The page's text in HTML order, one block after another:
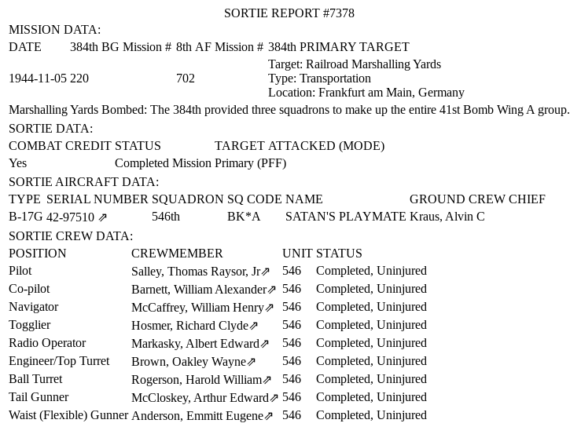
SORTIE REPORT #7378
MISSION DATA:
DATE
384th BG Mission # 8th AF Mission # 384th PRIMARY TARGET
1944‑11‑05 220 702
Target: Railroad Marshalling Yards
Type: Transportation
Location: Frankfurt am Main, Germany
Marshalling Yards Bombed: The 384th provided three squadrons to make up the entire 41st Bomb Wing A group.
SORTIE DATA:
COMBAT CREDIT STATUS
TARGET ATTACKED (MODE)
Yes
Completed Mission Primary (PFF)
SORTIE AIRCRAFT DATA:
TYPE SERIAL NUMBER SQUADRON SQ CODE NAME
GROUND CREW CHIEF
B-17G 42‑97510 ⇗ 546th BK*A SATAN'S PLAYMATE Kraus, Alvin C
SORTIE CREW DATA:
POSITION
CREWMEMBER UNIT STATUS
Pilot
Salley, Thomas Raysor, Jr⇗ 546
Completed, Uninjured
Co-pilot
Barnett, William Alexander⇗ 546
Completed, Uninjured
Navigator
McCaffrey, William Henry⇗ 546
Completed, Uninjured
Togglier
Hosmer, Richard Clyde⇗ 546
Completed, Uninjured
Radio Operator
Markasky, Albert Edward⇗ 546
Completed, Uninjured
Engineer/Top Turret
Brown, Oakley Wayne⇗ 546
Completed, Uninjured
Ball Turret
Rogerson, Harold William⇗ 546
Completed, Uninjured
Tail Gunner
McCloskey, Arthur Edward⇗ 546
Completed, Uninjured
Waist (Flexible) Gunner Anderson, Emmitt Eugene⇗ 546
Completed, Uninjured